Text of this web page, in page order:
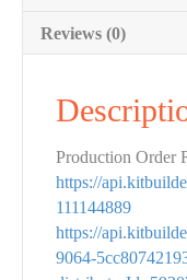
Reviews (0)
Production Order
https://
111144889
https://
9064-